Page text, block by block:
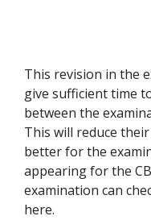
This revision in the
give sufficient time
between the
This will reduce
better for the
appearing for the
examination can
here.